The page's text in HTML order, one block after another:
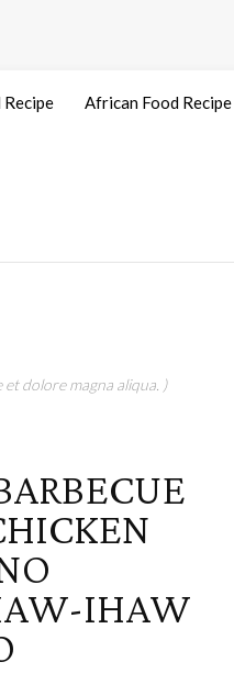
Recipe African Food Recipe
dolore magna aliqua. )
IHAW